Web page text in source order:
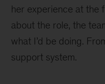
her experience at the
about the role, the
what I’d be doing.
support system.